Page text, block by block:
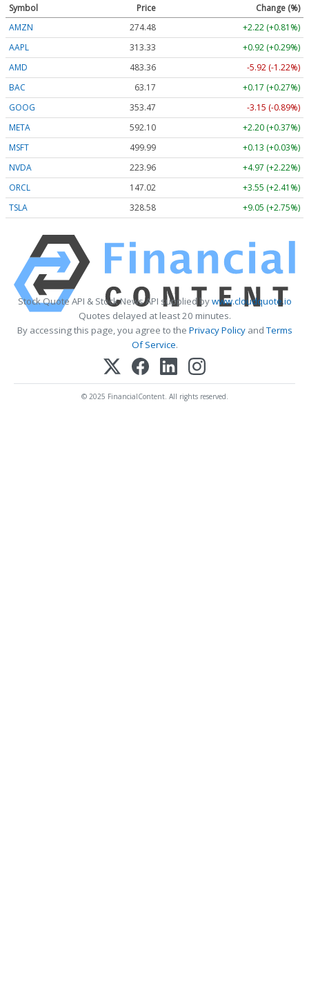
Symbol Price
Change (%)
AMZN
274.48
+2.22 (+0.81%)
AAPL
313.33
+0.92 (+0.29%)
AMD
483.36
-5.92 (-1.22%)
BAC
63.17
+0.17 (+0.27%)
GOOG
353.47
-3.15 (-0.89%)
META
592.10
+2.20 (+0.37%)
MSFT
499.99
+0.13 (+0.03%)
NVDA
223.96
+4.97 (+2.22%)
ORCL
147.02
+3.55 (+2.41%)
TSLA
328.58 +9.05 (+2.75%)
Stock Quote API & Stock News API supplied bywww.cloudquote.io
Quotes delayed at least 20 minutes.
By accessing this page, you agree to the Privacy PolicyandTerms
Of Service.
© 2025 FinancialContent. All rights reserved.